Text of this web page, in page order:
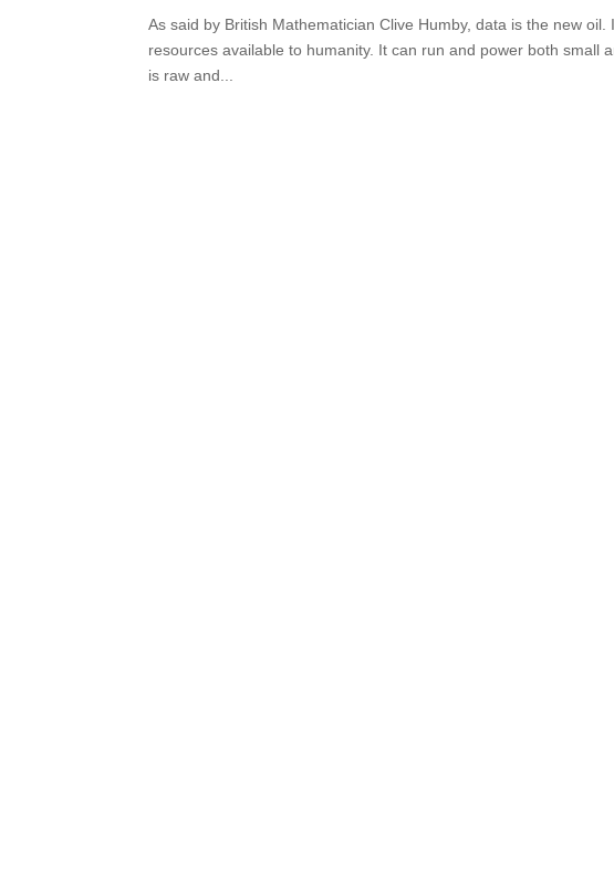
As said by British Mathematician Clive Humby, data is the new
resources available to humanity. It can run and power both small
is raw and...